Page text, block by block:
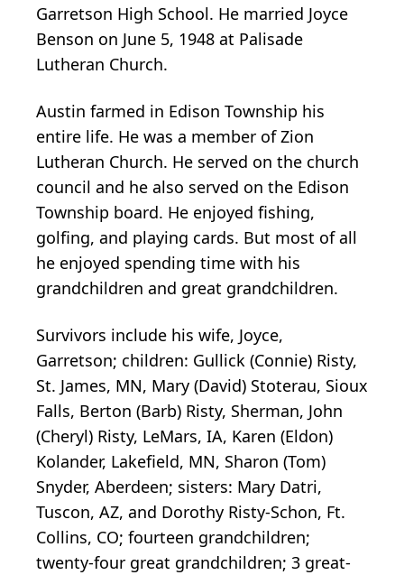
Garretson High School. He married Joyce
Benson on June 5, 1948 at Palisade
Lutheran Church.
Austin farmed in Edison Township his
entire life. He was a member of Zion
Lutheran Church. He served on the church
council and he also served on the Edison
Township board. He enjoyed fishing,
golfing, and playing cards. But most of all
he enjoyed spending time with his
grandchildren and great grandchildren.
Survivors include his wife, Joyce,
Garretson; children: Gullick (Connie) Risty,
St. James, MN, Mary (David) Stoterau, Sioux
Falls, Berton (Barb) Risty, Sherman, John
(Cheryl) Risty, LeMars, IA, Karen (Eldon)
Kolander, Lakefield, MN, Sharon (Tom)
Snyder, Aberdeen; sisters: Mary Datri,
Tuscon, AZ, and Dorothy Risty-Schon, Ft.
Collins, CO; fourteen grandchildren;
twenty-four great grandchildren; 3 great-